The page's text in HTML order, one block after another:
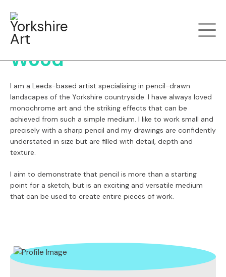
Back
Carbon Art by Ceri
Wood
I am a Leeds-based artist specialising in pencil-drawn
landscapes of the Yorkshire countryside. I have always loved
monochrome art and the striking effects that can be
achieved from such a simple medium. I like to work small and
precisely with a sharp pencil and my drawings are confidently
understated in size but are filled with detail, depth and
texture.
I aim to demonstrate that pencil is more than a starting
point for a sketch, but is an exciting and versatile medium
that can be used to create entire pieces of work.